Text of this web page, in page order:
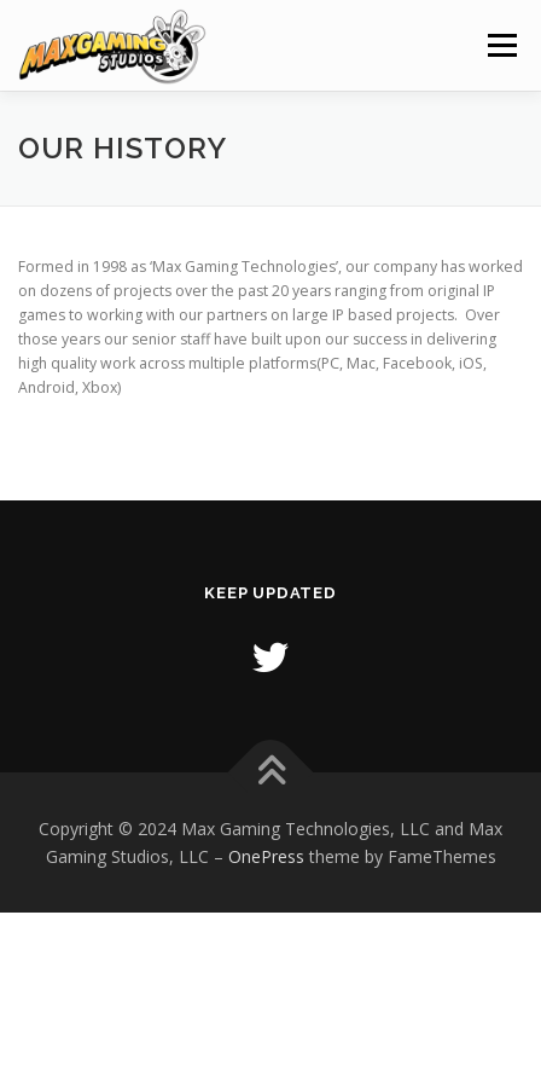
content
Menu
HOME NEWS PROJECTS
OUR HISTORY
Formed in 1998 as ‘Max Gaming Technologies’, our company has worked
on dozens of projects over the past 20 years ranging from original IP
games to working with our partners on large IP based projects. Over
those years our senior staff have built upon our success in delivering
high quality work across multiple platforms(PC, Mac, Facebook, iOS,
Android, Xbox)
KEEP UPDATED
Copyright © 2024 Max Gaming Technologies, LLC and Max
Gaming Studios, LLC – OnePress theme by FameThemes